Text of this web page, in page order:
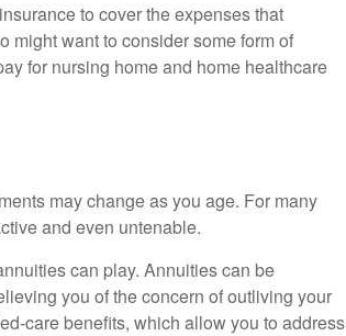
to cover the expenses that
might want to consider some form of
for nursing home and home healthcare
may change as you age. For many
and even untenable.
can play. Annuities can be
you of the concern of outliving your
care benefits, which allow you to address